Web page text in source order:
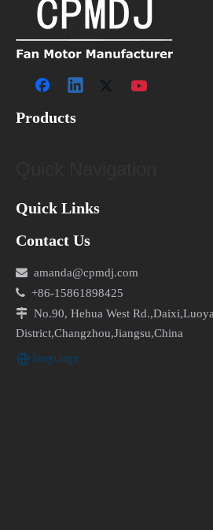
Products
Quick Links
Contact Us
 amanda@cpmdj.com
 +86-15861898425
 No.90, Hehua West
District,Changzhou,Jiangsu,China